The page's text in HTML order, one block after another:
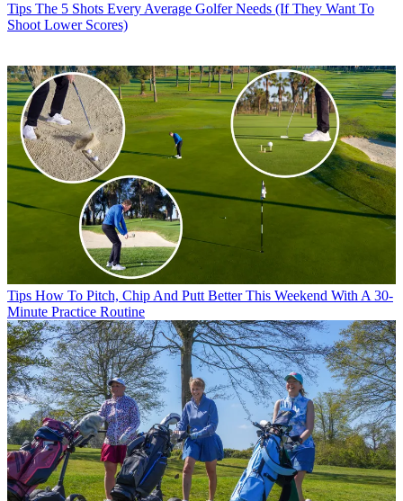
Tips The 5 Shots Every Average Golfer Needs (If They Want To
Shoot Lower Scores)
Tips How To Pitch, Chip And Putt Better This Weekend With A 30-
Minute Practice Routine